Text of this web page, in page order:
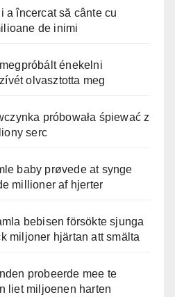
a încercat să cânte cu
de inimi
énekelni
olvasztotta meg
próbowała śpiewać z
serc
baby prøvede at synge
millioner af hjerter
bebisen försökte sjunga
miljoner hjärtan att smälta
probeerde mee te
liet miljoenen harten